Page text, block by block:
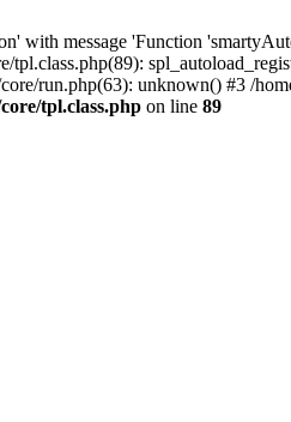
with message 'Function
run.php(63): unknown() #3 /
tpl.class.php on line 89